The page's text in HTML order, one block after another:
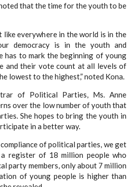
that the time for the youth to be
like everywhere in the world is in the
democracy is in the youth and
has to mark the beginning of young
and their vote count at all levels of
lowest to the highest,” noted Kona.
of Political Parties, Ms. Anne
over the low number of youth that
She hopes to bring the youth in
in a better way.
of political parties, we get
register of 18 million people who
party members, only about 7 million
of young people is higher than